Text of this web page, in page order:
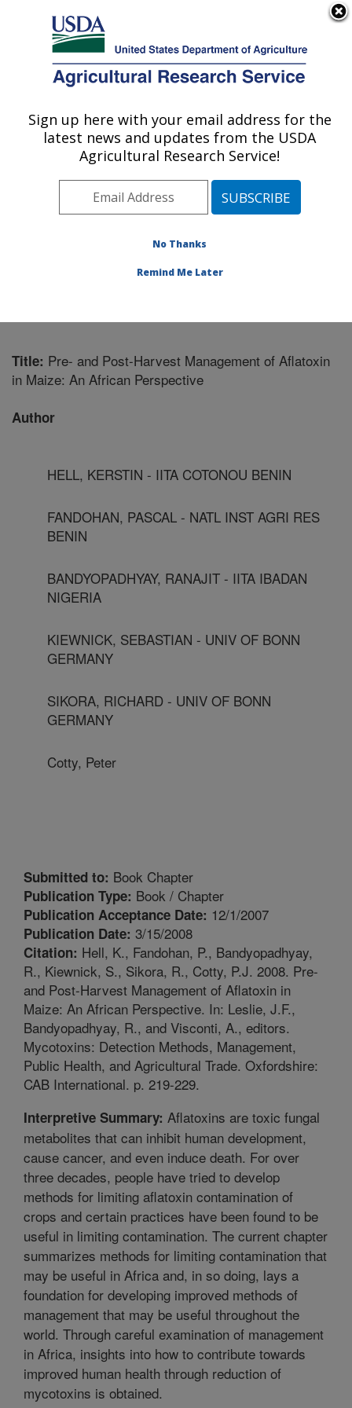
Here's how you know
Agricultural Research Service
U.S. DEPARTMENT OF AGRICULTURE
Food and Feed Safety Research: New
Orleans, LA
Southeast Area
New Orleans, Louisiana
Research»Publications at this
Title: Pre- and Post-Harvest Management of Aflatoxin
in Maize: An African Perspective
Author
HELL, KERSTIN - IITA COTONOU BENIN
FANDOHAN, PASCAL - NATL INST AGRI RES
BENIN
BANDYOPADHYAY, RANAJIT - IITA IBADAN
NIGERIA
KIEWNICK, SEBASTIAN - UNIV OF BONN
GERMANY
SIKORA, RICHARD - UNIV OF BONN
GERMANY
Cotty, Peter
Submitted to: Book Chapter
Publication Type: Book / Chapter
Publication Acceptance Date: 12/1/2007
Publication Date: 3/15/2008
Citation: Hell, K., Fandohan, P., Bandyopadhyay,
R., Kiewnick, S., Sikora, R., Cotty, P.J. 2008. Pre-
and Post-Harvest Management of Aflatoxin in
Maize: An African Perspective. In: Leslie, J.F.,
Bandyopadhyay, R., and Visconti, A., editors.
Mycotoxins: Detection Methods, Management,
Public Health, and Agricultural Trade. Oxfordshire:
CAB International. p. 219-229.
Interpretive Summary: Aflatoxins are toxic fungal
metabolites that can inhibit human development,
cause cancer, and even induce death. For over
three decades, people have tried to develop
methods for limiting aflatoxin contamination of
crops and certain practices have been found to be
useful in limiting contamination. The current chapter
summarizes methods for limiting contamination that
may be useful in Africa and, in so doing, lays a
foundation for developing improved methods of
management that may be useful throughout the
world. Through careful examination of management
in Africa, insights into how to contribute towards
improved human health through reduction of
mycotoxins is obtained.
Sign up here with your email address for the
latest news and updates from the USDA
Agricultural Research Service!
No Thanks
Remind Me Later